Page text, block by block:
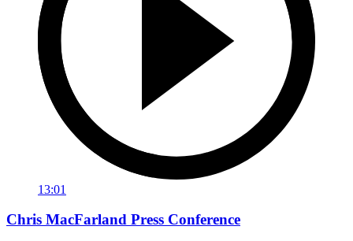
13:01
Chris MacFarland Press Conference